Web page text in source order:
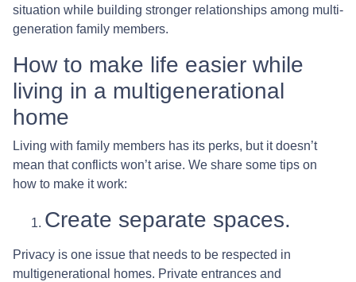
situation while building stronger relationships among multi-
generation family members.
How to make life easier while
living in a multigenerational
home
Living with family members has its perks, but it doesn’t
mean that conflicts won’t arise. We share some tips on
how to make it work:
Create separate spaces.
Privacy is one issue that needs to be respected in
multigenerational homes. Private entrances and